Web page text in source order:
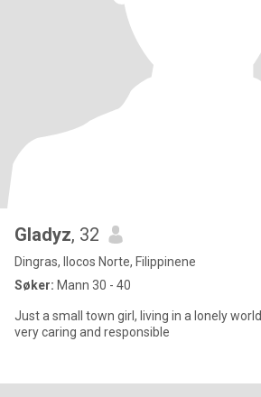
Gladyz, 32
Dingras, Ilocos Norte, Filippinene
Søker: Mann 30 - 40
Just a small town girl, living in a lonely world. I love cooking, I’m a
very caring and responsible